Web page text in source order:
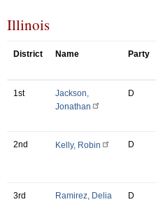
Illinois
District Name Party
1st
Jackson,
Jonathan
D
2nd Kelly, Robin D
3rd Ramirez, Delia D